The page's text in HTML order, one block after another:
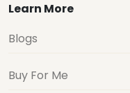
Learn More
Blogs
Buy For Me